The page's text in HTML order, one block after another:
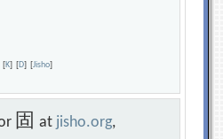
[K] [D] [Jisho]
固at jisho.org,